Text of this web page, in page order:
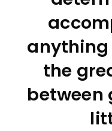
anything
the
between